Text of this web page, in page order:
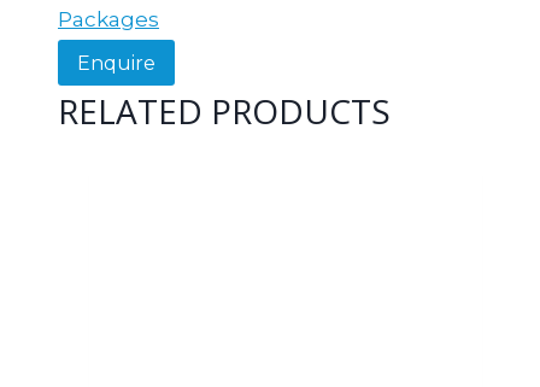
Packages
Enquire
RELATED PRODUCTS